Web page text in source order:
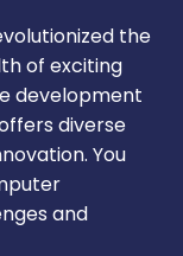
the
of exciting
development
diverse
You
and